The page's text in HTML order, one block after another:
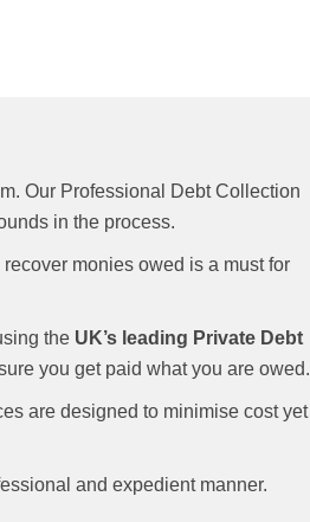
Our Professional Debt Collection
in the process.
monies owed is a must for
the UK’s leading Private Debt
you get paid what you are owed.
are designed to minimise cost yet
and expedient manner.